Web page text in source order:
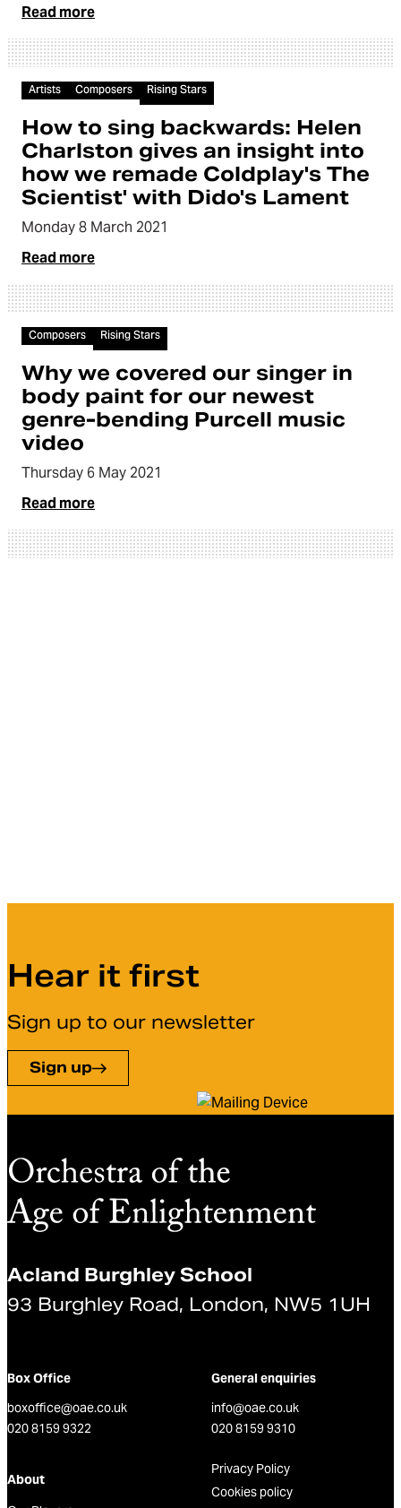
Read more
Article
Artists Composers Rising Stars
How to sing backwards: Helen
Charlston gives an insight into
how we remade Coldplay's The
Scientist' with Dido's Lament
Monday 8 March 2021
Read more
Video
Composers Rising Stars
Why we covered our singer in
body paint for our newest
genre-bending Purcell music
video
Thursday 6 May 2021
Read more
Hear it first
Sign up to our newsletter
Sign up
Acland Burghley School
93 Burghley Road, London, NW5 1UH
Box Office
boxoffice@oae.co.uk
020 8159 9322
General enquiries
info@oae.co.uk
020 8159 9310
About
Privacy Policy
Cookies policy